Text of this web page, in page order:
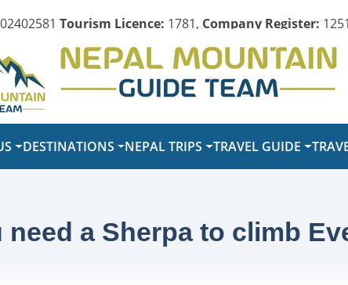
Tourism Licence: 1781, Company Register:
DESTINATIONS NEPAL TRIPS TRAVEL GUIDE
need a Sherpa to climb